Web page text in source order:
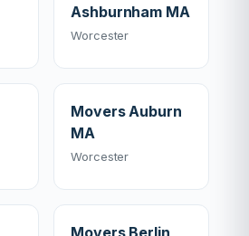
Ashburnham MA
Worcester
Movers Auburn
MA
Worcester
Movers Berlin